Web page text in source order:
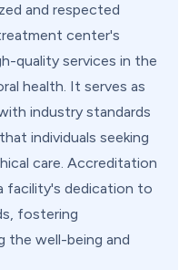
and respected
center's
quality services in the
health. It serves as
industry standards
individuals seeking
care. Accreditation
facility's dedication to
fostering
the well-being and